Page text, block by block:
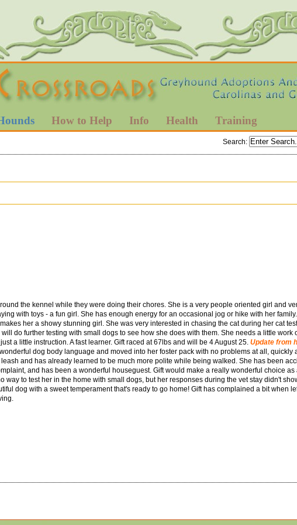
How to Help Info Health Training
Search:
the kennel while they were doing their chores. She is a very people oriented girl and
with toys - a fun girl. She has enough energy for an occasional jog or hike with her
her a showy stunning girl. She was very interested in chasing the cat during her cat
do further testing with small dogs to see how she does with them. She needs a little work
a little instruction. A fast learner. Gift raced at 67lbs and will be 4 August 25. Update from
dog body language and moved into her foster pack with no problems at all, quickly
and has already learned to be much more polite while being walked. She has been
and has been a wonderful houseguest. Gift would make a really wonderful choice
way to test her in the home with small dogs, but her responses during the vet stay didn't
dog with a sweet temperament that's ready to go home! Gift has complained a bit when